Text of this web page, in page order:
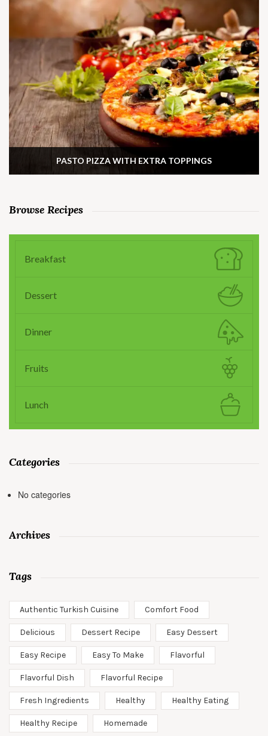
PASTO PIZZA WITH EXTRA TOPPINGS
Browse Recipes
Breakfast
Dessert
Dinner
Fruits
Lunch
Categories
No categories
Archives
Tags
Authentic Turkish Cuisine Comfort Food
Delicious Dessert Recipe Easy Dessert
Easy Recipe Easy To Make Flavorful
Flavorful Dish Flavorful Recipe
Fresh Ingredients Healthy Healthy Eating
Healthy Recipe Homemade